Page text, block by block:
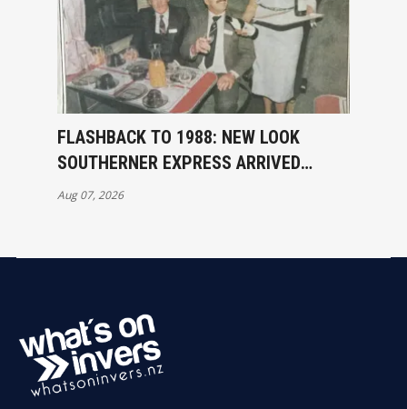
FLASHBACK TO 1988: NEW LOOK
SOUTHERNER EXPRESS ARRIVED
INVERCARGILL
Aug 07, 2026